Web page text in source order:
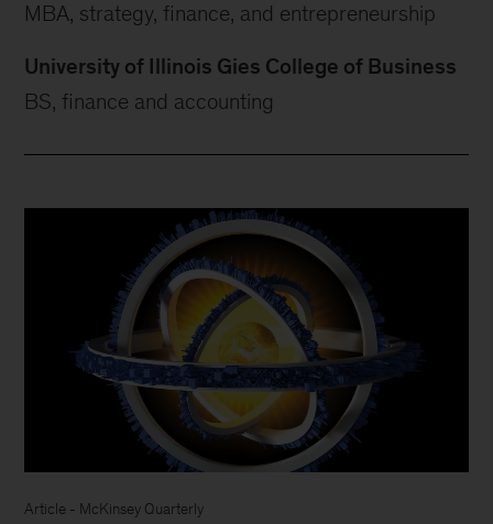
MBA, strategy, finance, and entrepreneurship
University of Illinois Gies College of Business
BS, finance and accounting
Article - McKinsey Quarterly